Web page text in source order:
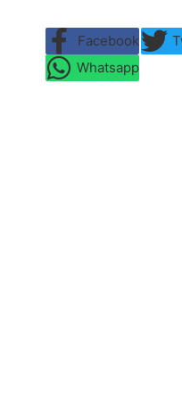
Facebook
Whatsapp